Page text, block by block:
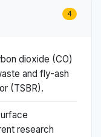
4
dioxide (CO)
and fly-ash
(TSBR).
research